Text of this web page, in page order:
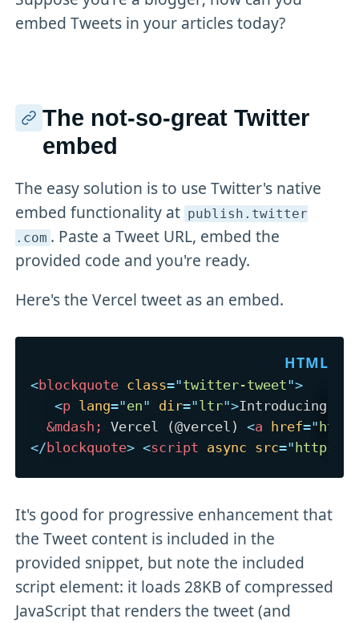
embed Tweets in your articles today?
The not-so-great Twitter
embed
The easy solution is to use Twitter's native
embed functionality at publish .twitter
.com . Paste a Tweet URL, embed the
provided code and you're ready.
Here's the Vercel tweet as an embed.
<blockquote class="twitter-tweet">
<p lang="en" dir="ltr">Introducing
&mdash;
Vercel (@vercel) <a href="
</blockquote> <script async src="https://
It's good for progressive enhancement that
the Tweet content is included in the
provided snippet, but note the included
script element: it loads 28KB of compressed
JavaScript that renders the tweet (and